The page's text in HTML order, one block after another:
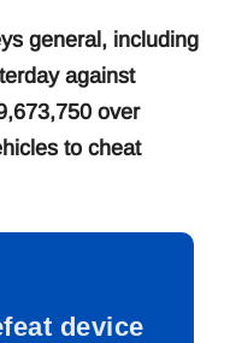
general, including
against
over
to cheat
device